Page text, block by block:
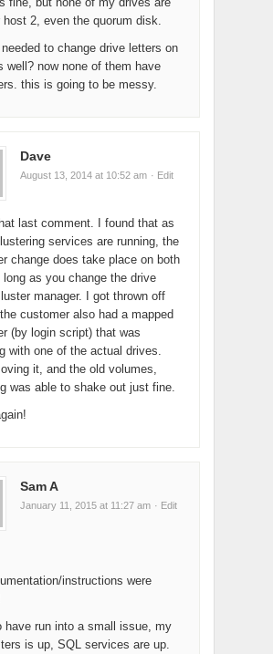
host 2, even the quorum disk.
to change drive letters on
well? now none of them have
this is going to be messy.
Dave
August 13, 2014 at 10:52 am · Edit
last comment. I found that as
services are running, the
change does take place on both
long as you change the drive
manager. I got thrown off
customer also had a mapped
(by login script) that was
with one of the actual drives.
it, and the old volumes,
was able to shake out just fine.
Sam A
January 11, 2015 at 11:27 am · Edit
instructions were
have run into a small issue, my
is up, SQL services are up.